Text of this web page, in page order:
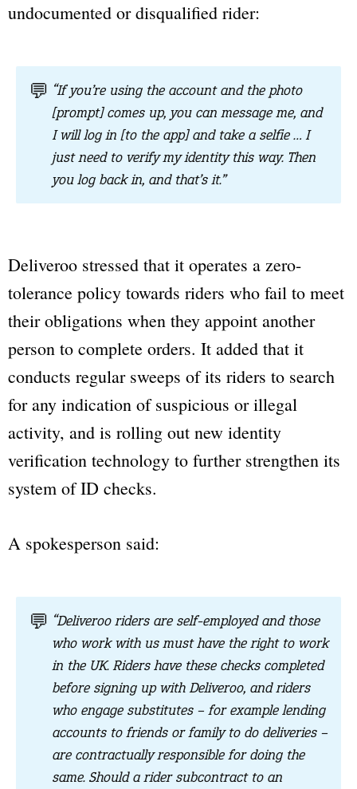
undocumented or disqualified rider:
💬 “If you’re using the account and the photo
[prompt] comes up, you can message me, and
I will log in [to the app] and take a selfie … I
just need to verify my identity this way. Then
you log back in, and that’s it.”
Deliveroo stressed that it operates a zero-
tolerance policy towards riders who fail to meet
their obligations when they appoint another
person to complete orders. It added that it
conducts regular sweeps of its riders to search
for any indication of suspicious or illegal
activity, and is rolling out new identity
verification technology to further strengthen its
system of ID checks.
A spokesperson said:
💬 “Deliveroo riders are self-employed and those
who work with us must have the right to work
in the UK. Riders have these checks completed
before signing up with Deliveroo, and riders
who engage substitutes – for example lending
accounts to friends or family to do deliveries –
are contractually responsible for doing the
same. Should a rider subcontract to an